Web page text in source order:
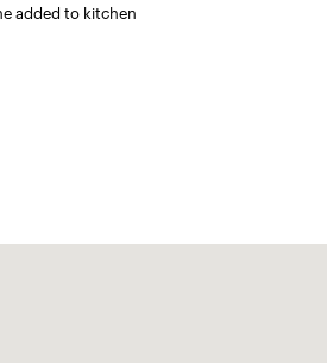
added to kitchen